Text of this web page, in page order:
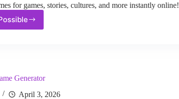
for games, stories, cultures, and more instantly online!
Generator
April 3, 2026